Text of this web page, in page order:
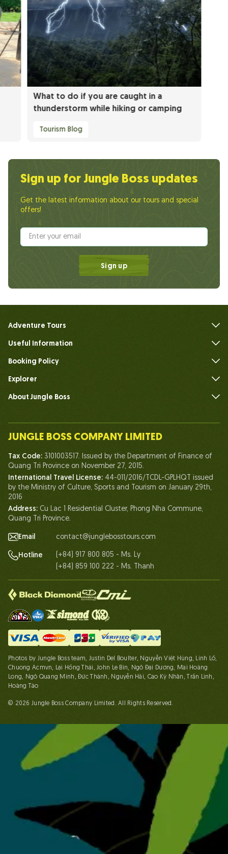
What to do if you are caught in a
thunderstorm while hiking or camping
Tourism Blog
Sign up for Jungle Boss updates
Get the latest information about our tours and special
offers!
Sign up
Adventure Tours
Useful Information
Booking Policy
Explorer
About Jungle Boss
Our Team
Life At Jungle Boss
Our Certificates
Partnership
Contact Us
JUNGLE BOSS COMPANY LIMITED
Tax Code: 3101003517. Issued by the Department of Finance of
Quang Tri Province on November 27, 2015.
International Travel License: 44-011/2016/TCDL-GPLHQT issued
by the Ministry of Culture, Sports and Tourism on January 29th,
2016
Address: Cu Lac 1 Residential Cluster, Phong Nha Commune,
Quang Tri Province.
Email contact@junglebosstours.com
Hotline
(+84) 917 800 805 - Ms. Ly
(+84) 859 100 222 - Ms. Thanh
Photos by Jungle Boss team, Justin Del Boulter, Nguyễn Việt Hùng, Linh Lố,
Chuong Acmvn, Lại Hồng Thái, John Le Bin, Ngô Đại Dương, Mai Hoàng
Long, Ngô Quang Minh, Đức Thành, Nguyễn Hải, Cao Kỳ Nhân, Trần Linh,
Hoàng Táo
© 2026 Jungle Boss Company Limited. All Rights Reserved.